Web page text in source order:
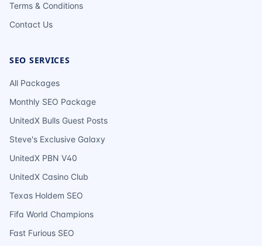
Terms & Conditions
Contact Us
SEO SERVICES
All Packages
Monthly SEO Package
UnitedX Bulls Guest Posts
Steve's Exclusive Galaxy
UnitedX PBN V40
UnitedX Casino Club
Texas Holdem SEO
Fifa World Champions
Fast Furious SEO